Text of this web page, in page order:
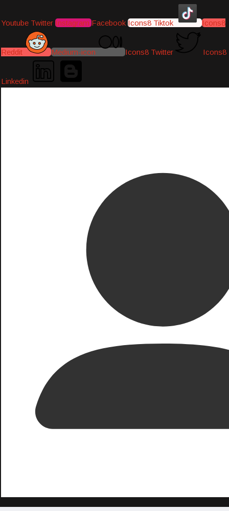
Youtube Twitter Instagram Facebook Icons8 Tiktok Icons8
Reddit Medium-icon Icons8 Twitter Icons8
Linkedin